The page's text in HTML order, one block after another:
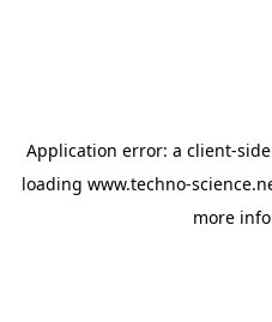
Application error: a client-
loading www.techno-
more